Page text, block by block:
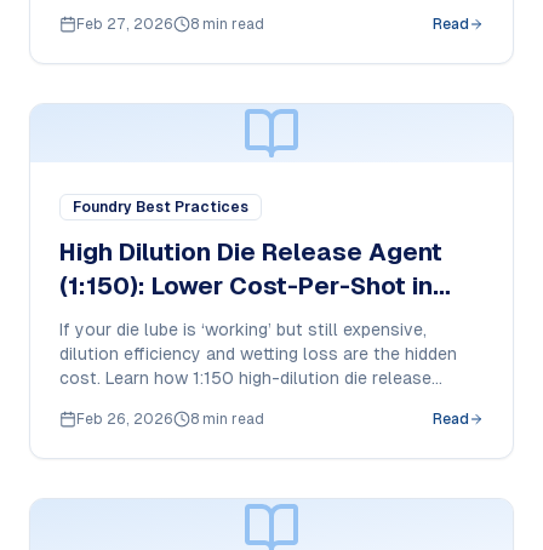
teams should compare cost-per-shot and tool life
Feb 27, 2026 8 min read Read
Foundry Best Practices
High Dilution Die Release Agent
(1:150): Lower Cost-Per-Shot in
Aluminum HPDC
If your die lube is ‘working’ but still expensive,
dilution efficiency and wetting loss are the hidden
cost. Learn how 1:150 high-dilution die release
compare to reduce cost-per-shot without risking
Feb 26, 2026 8 min read Read